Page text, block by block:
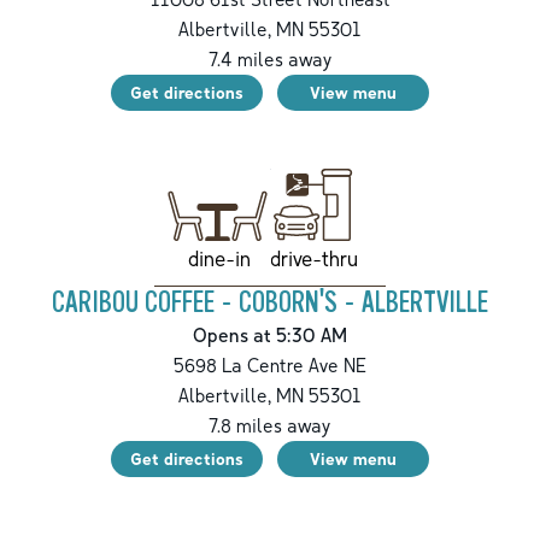
Albertville, MN 55301
7.4 miles away
Get directions View menu
dine-in drive-thru
CARIBOU COFFEE - COBORN'S - ALBERTVILLE
Opens at 5:30 AM
5698 La Centre Ave NE
Albertville, MN 55301
7.8 miles away
Get directions View menu